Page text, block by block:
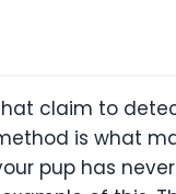
claim to
is what
pup has